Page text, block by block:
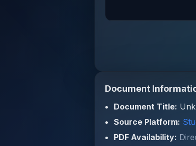
Document
Document Title:
Source Platform:
PDF Availability: